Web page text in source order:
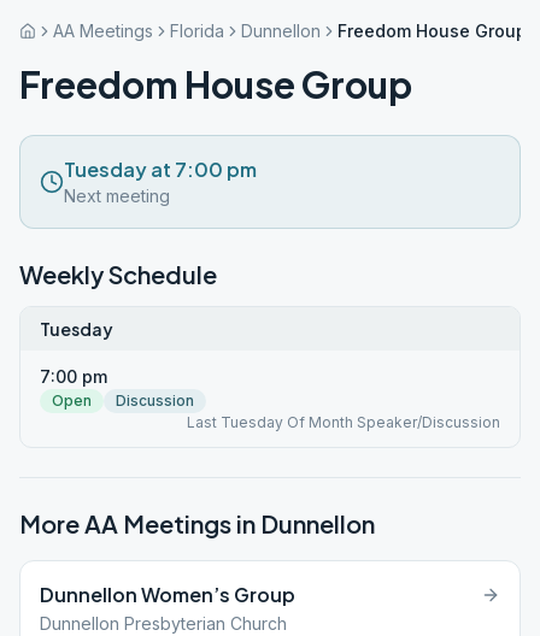
AA Meetings Florida Dunnellon Freedom House Group
Freedom House Group
Tuesday at 7:00 pm
Next meeting
Weekly Schedule
Tuesday
7:00 pm
Open
Discussion
Last Tuesday Of Month Speaker/Discussion
More AA Meetings in Dunnellon
Dunnellon Women’s Group
Dunnellon Presbyterian Church